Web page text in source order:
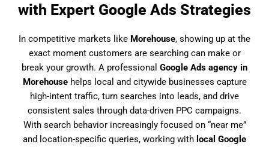
with Expert Google Ads Strategies
In competitive markets like Morehouse, showing up at the
exact moment customers are searching can make or
break your growth. A professional Google Ads agency in
Morehousehelps local and citywide businesses capture
high-intent traffic, turn searches into leads, and drive
consistent sales through data-driven PPC campaigns.
With search behavior increasingly focused on “near me”
and location-specific queries, working with local Google